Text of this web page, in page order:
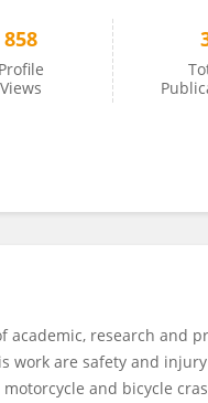
858
Profile
Views
academic, research and
work are safety and
and bicycle